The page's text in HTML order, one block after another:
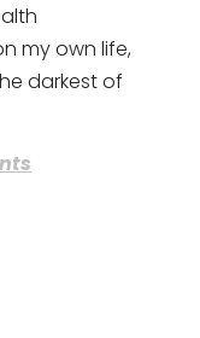
my own life,
darkest of